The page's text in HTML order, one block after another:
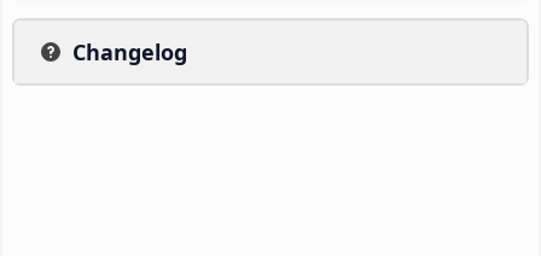
Changelog